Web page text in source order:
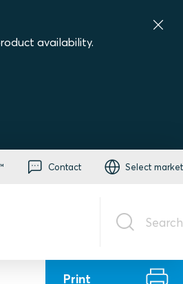
availability.
Contact Select market
Search
Print